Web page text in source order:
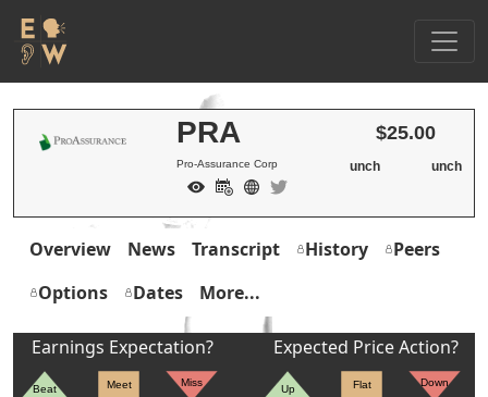
PRA
Pro-Assurance Corp
$25.00
unch unch
Overview News Transcript History
Peers
Options
Dates More...
Earnings Expectation?
Beat Meet Miss
Expected Price Action?
Up Flat Down